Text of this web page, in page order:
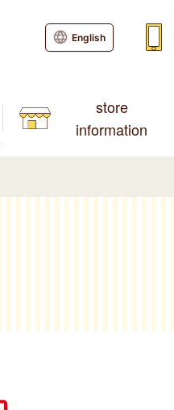
store
information
English